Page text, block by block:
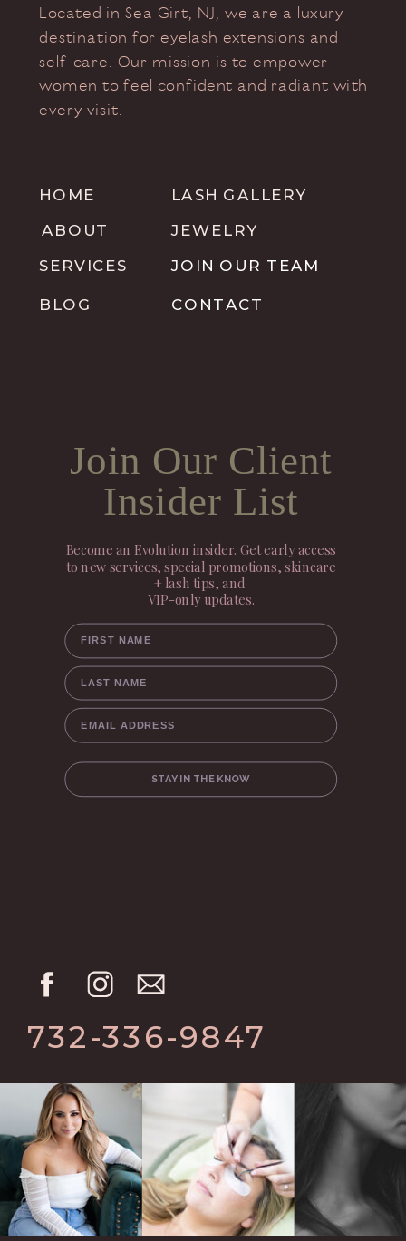
732-336-9847
JOIN OUR TEAM
JEWELRY
LASH GALLERY
SERVICES
ABOUT
HOME
Located in Sea Girt, NJ, we are a luxury
destination for eyelash extensions and
self-care. Our mission is to empower
women to feel confident and radiant with
every visit.
BLOG
Join Our Client
Insider List
Become an Evolution insider. Get early access
to new services, special promotions, skincare
+ lash tips, and
VIP-only updates.
FIRST NAME
LAST NAME
EMAIL ADDRESS
STAY IN THE KNOW
CONTACT